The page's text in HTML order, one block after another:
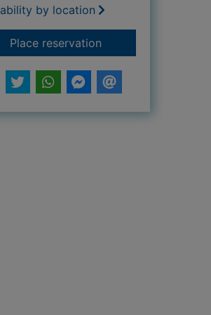
by location
Place reservationfor The monster of